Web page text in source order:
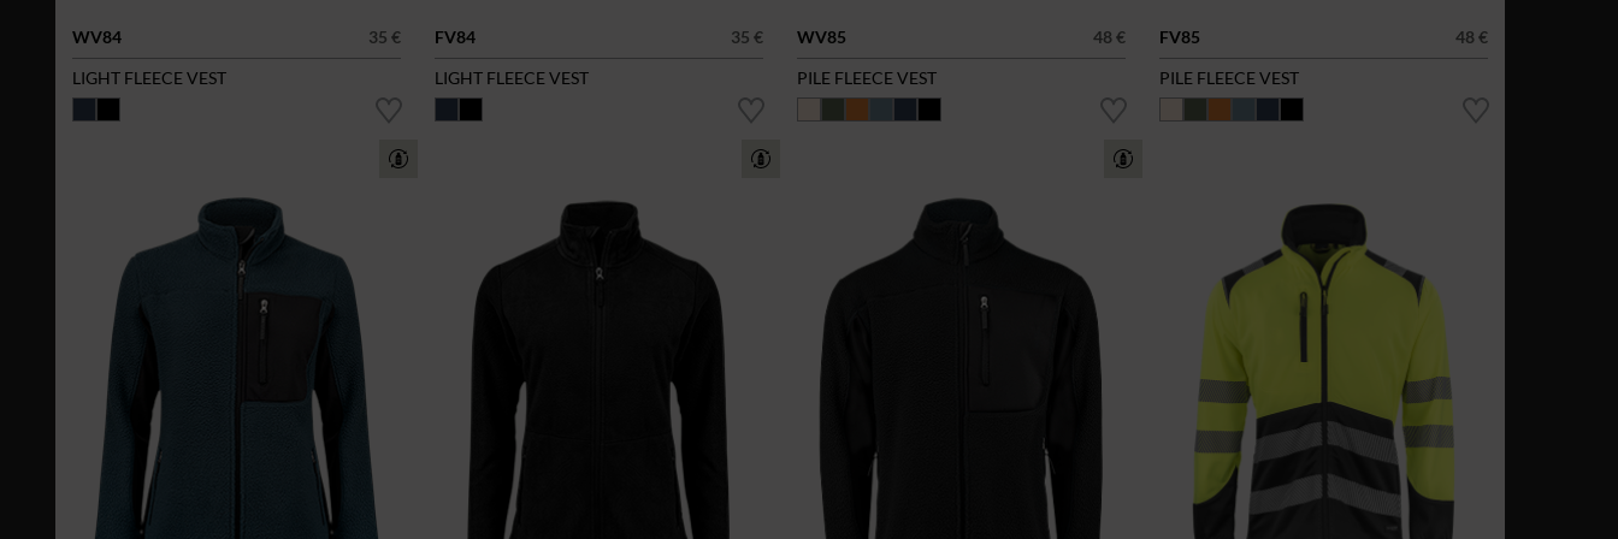
WV84
35 €
LIGHT FLEECE VEST
FV84
35 €
LIGHT FLEECE VEST
WV85
48 €
PILE FLEECE VEST
FV85
48 €
PILE FLEECE VEST